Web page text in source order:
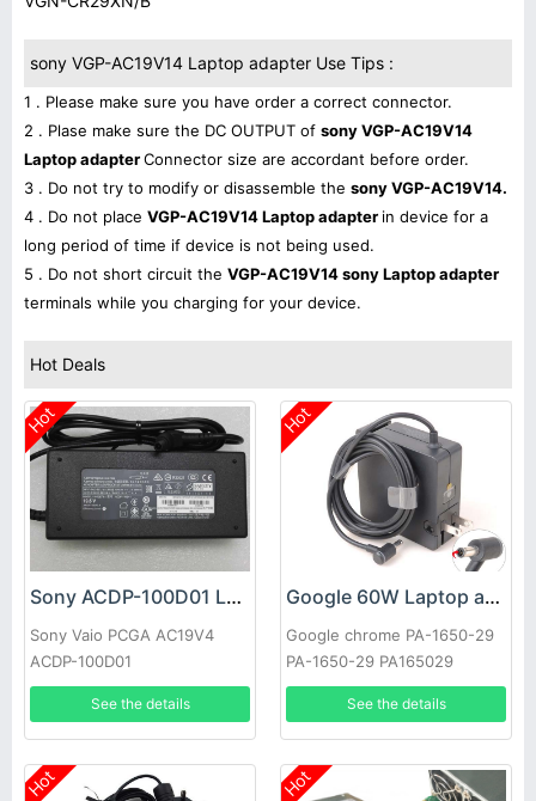
sony VGP-AC19V14 Laptop adapter Use Tips :
1 . Please make sure you have order a correct connector.
2 . Plase make sure the DC OUTPUT of sony VGP-AC19V14
Laptop adapterConnector size are accordant before order.
3 . Do not try to modify or disassemble the sony VGP-AC19V14.
4 . Do not place VGP-AC19V14 Laptop adapter in device for a
long period of time if device is not being used.
5 . Do not short circuit the VGP-AC19V14 sony Laptop adapter
terminals while you charging for your device.
Hot Deals
Hot
Sony ACDP-100D01 Laptop adapter
Sony Vaio PCGA AC19V4
ACDP-100D01
See the details
Hot
Google 60W Laptop adapter
Google chrome PA-1650-29
PA-1650-29 PA165029
See the details
Hot Hot